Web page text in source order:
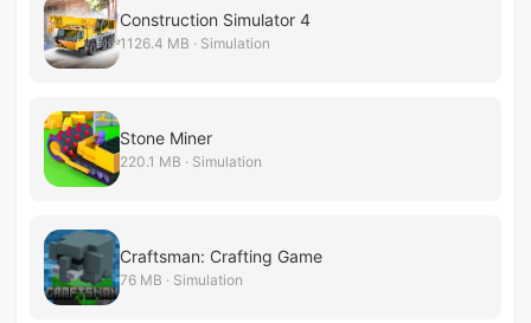
Construction Simulator 4
1126.4 MB · Simulation
Stone Miner
220.1 MB · Simulation
Craftsman: Crafting Game
76 MB · Simulation